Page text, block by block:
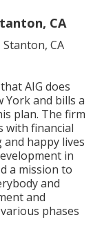
CA
AIG does
York and bills a
plan. The firm
with financial
happy lives
in
a mission to
and
and
phases